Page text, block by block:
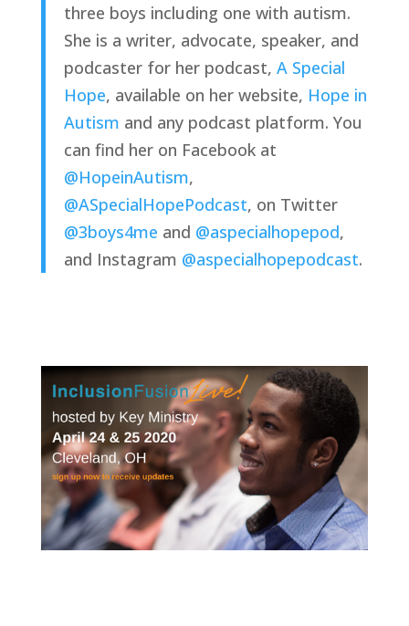
three boys including one with autism.
She is a writer, advocate, speaker, and
podcaster for her podcast, A Special
Hope, available on her website, Hope in
Autism and any podcast platform. You
@HopeinAutism
@ASpecialHopePodcast
, on Twitter
@3boys4me and @aspecialhopepod,
and Instagram @aspecialhopepodcast.